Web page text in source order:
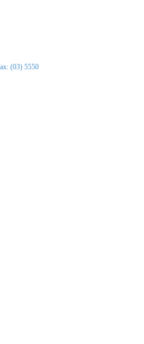
(03) 5550